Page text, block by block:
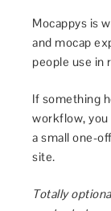
Mocappys is
and mocap
people use in
If something
workflow, you
a small one-
site.
Totally